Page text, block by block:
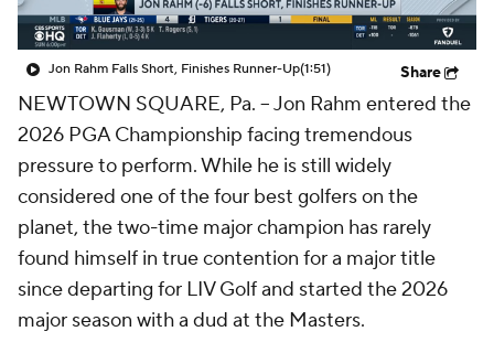
Jon Rahm Falls Short, Finishes Runner-Up(1:51) Share
NEWTOWN SQUARE, Pa. -- Jon Rahm entered the
2026 PGA Championship facing tremendous
pressure to perform. While he is still widely
considered one of the four best golfers on the
planet, the two-time major champion has rarely
found himself in true contention for a major title
since departing for LIV Golf and started the 2026
major season with a dud at the Masters.